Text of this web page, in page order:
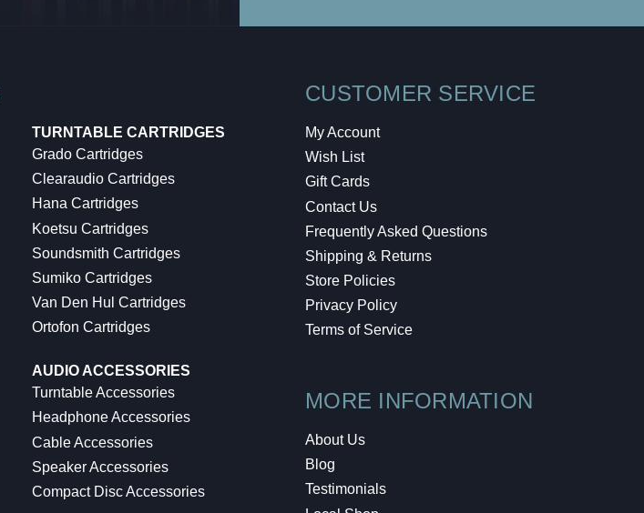
TURNTABLE CARTRIDGES
Grado Cartridges
Clearaudio Cartridges
Hana Cartridges
Koetsu Cartridges
Soundsmith Cartridges
Sumiko Cartridges
Van Den Hul Cartridges
Ortofon Cartridges
AUDIO ACCESSORIES
Turntable Accessories
Headphone Accessories
Cable Accessories
Speaker Accessories
Compact Disc Accessories
CUSTOMER SERVICE
My Account
Wish List
Gift Cards
Contact Us
Frequently Asked Questions
Shipping & Returns
Store Policies
Privacy Policy
Terms of Service
MORE INFORMATION
About Us
Blog
Testimonials